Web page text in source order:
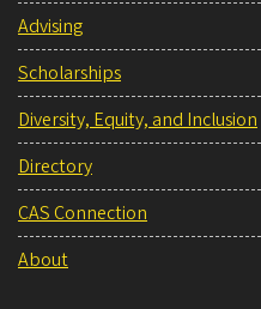
Advising
Scholarships
Diversity, Equity, and Inclusion
Directory
CAS Connection
About